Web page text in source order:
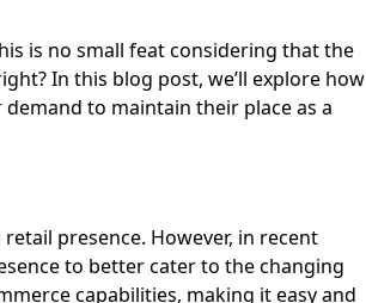
is no small feat considering that the
In this blog post, we’ll explore how
to maintain their place as a
presence. However, in recent
to better cater to the changing
capabilities, making it easy and